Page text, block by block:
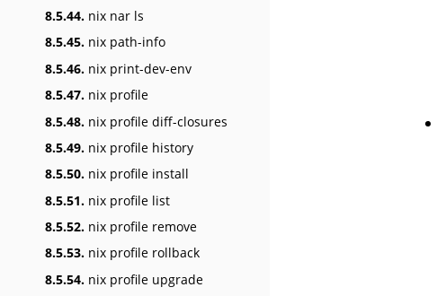
8.5.44. nix nar ls
8.5.45. nix path-info
8.5.46. nix print-dev-env
8.5.47. nix profile
8.5.48. nix profile diff-closures
8.5.49. nix profile history
8.5.50. nix profile install
8.5.51. nix profile list
8.5.52. nix profile remove
8.5.53. nix profile rollback
8.5.54. nix profile upgrade